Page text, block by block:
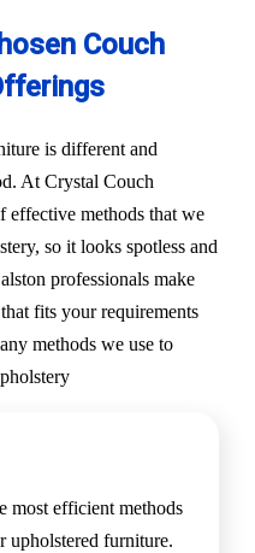
Couch
is different and
At Crystal Couch
effective methods that we
so it looks spotless and
professionals make
fits your requirements
methods we use to
most efficient methods
upholstered furniture.